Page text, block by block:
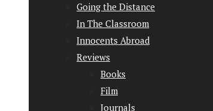
Going the Distance
In The Classroom
Innocents Abroad
Reviews
Books
Film
Journals